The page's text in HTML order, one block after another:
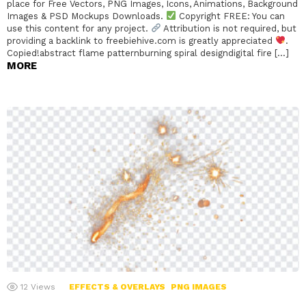
place for Free Vectors, PNG Images, Icons, Animations, Background
Images & PSD Mockups Downloads.
Copyright FREE: You can
use this content for any project.
Attribution is not required, but
providing a backlink to freebiehive.com is greatly appreciated
.
Copied!abstract flame patternburning spiral designdigital fire […]
MORE
12 Views EFFECTS & OVERLAYS PNG IMAGES